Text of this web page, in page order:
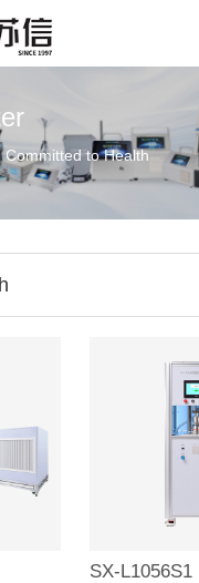
Committed to Health
SX-L1056S1